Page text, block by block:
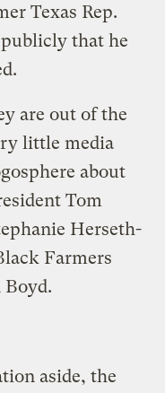
Texas Rep.
that he
are out of the
little media
about
Tom
Herseth-
Farmers
Boyd.
aside, the